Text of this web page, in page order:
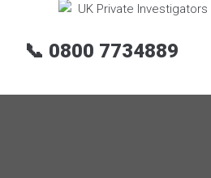
📞 0800 7734889